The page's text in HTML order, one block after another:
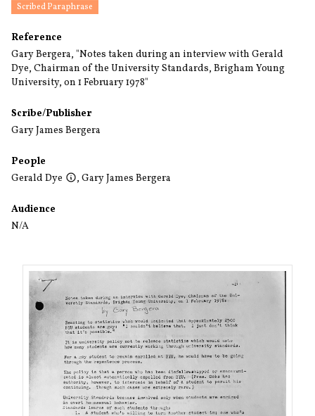
Scribed Paraphrase
Reference
Gary Bergera, "Notes taken during an interview with Gerald
Dye, Chairman of the University Standards, Brigham Young
University, on 1 February 1978"
Scribe/Publisher
Gary James Bergera
People
Gerald Dye
, Gary James Bergera
Audience
N/A